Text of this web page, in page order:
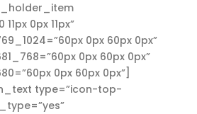
0px 11px”
0px 60px 0px”
0px 60px 0px”
0px 60px 0px”]
type=”icon-top-